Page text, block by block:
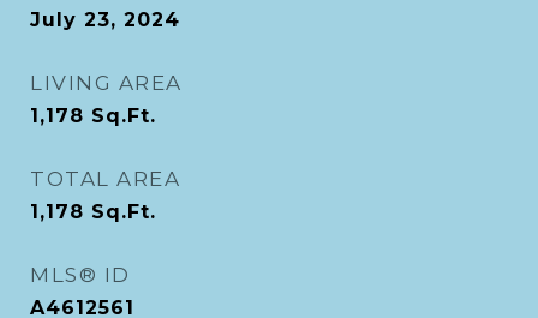
July 23, 2024
LIVING AREA
1,178 Sq.Ft.
TOTAL AREA
1,178 Sq.Ft.
MLS® ID
A4612561